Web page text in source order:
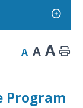
A A A
Program